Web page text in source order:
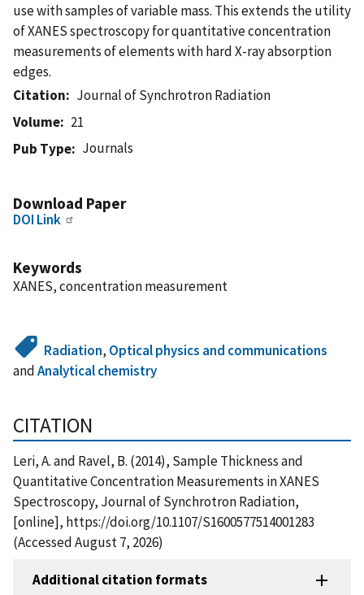
use with samples of variable mass. This extends the utility
of XANES spectroscopy for quantitative concentration
measurements of elements with hard X-ray absorption
edges.
Citation
Journal of Synchrotron Radiation
Volume
21
Pub Type
Journals
Download Paper
DOI Link
Keywords
XANES, concentration measurement
Radiation, Optical physics and communications
andAnalytical chemistry
CITATION
Leri, A. and Ravel, B. (2014), Sample Thickness and
Quantitative Concentration Measurements in XANES
Spectroscopy, Journal of Synchrotron Radiation,
[online], https://doi.org/10.1107/S1600577514001283
(Accessed August 7, 2026)
Additional citation formats